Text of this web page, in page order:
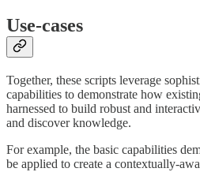
Use-cases
Together, these scripts leverage
capabilities to demonstrate how
harnessed to build robust and
and discover knowledge.
For example, the basic capabilities
be applied to create a contextually-